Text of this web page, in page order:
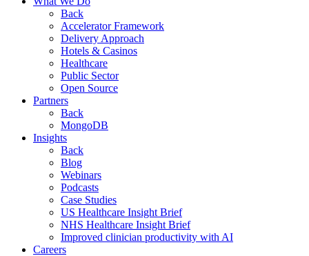
Back
Accelerator Framework
Delivery Approach
Hotels & Casinos
Healthcare
Public Sector
Open Source
Partners
Back
MongoDB
Insights
Back
Blog
Webinars
Podcasts
Case Studies
US Healthcare Insight Brief
NHS Healthcare Insight Brief
Improved clinician productivity with AI
Careers